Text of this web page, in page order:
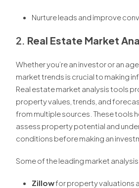
Nurture leads and improve
2. Real Estate Market
Whether you’re an investor or an
market trends is crucial to making
Real estate market analysis tools
property values, trends, and
from multiple sources. These tools
assess property potential and
conditions before making an
Some of the leading market
Zillowfor property valuations